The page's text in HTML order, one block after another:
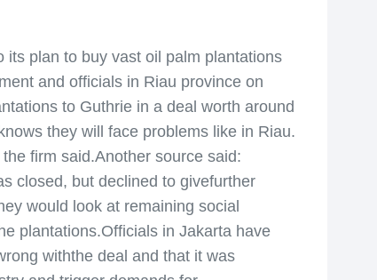
plan to buy vast oil palm plantations
and officials in Riau province on
to Guthrie in a deal worth around
they will face problems like in Riau.
firm said.Another source said:
closed, but declined to givefurther
would look at remaining social
plantations.Officials in Jakarta have
withthe deal and that it was